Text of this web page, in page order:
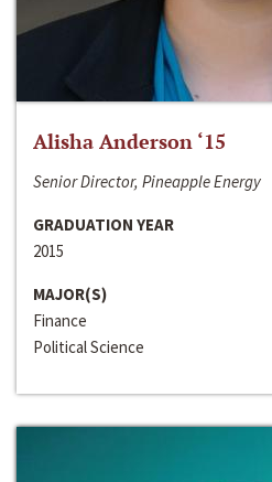
Alisha Anderson ‘15
Senior Director, Pineapple Energy
GRADUATION YEAR
2015
MAJOR(S)
Finance
Political Science